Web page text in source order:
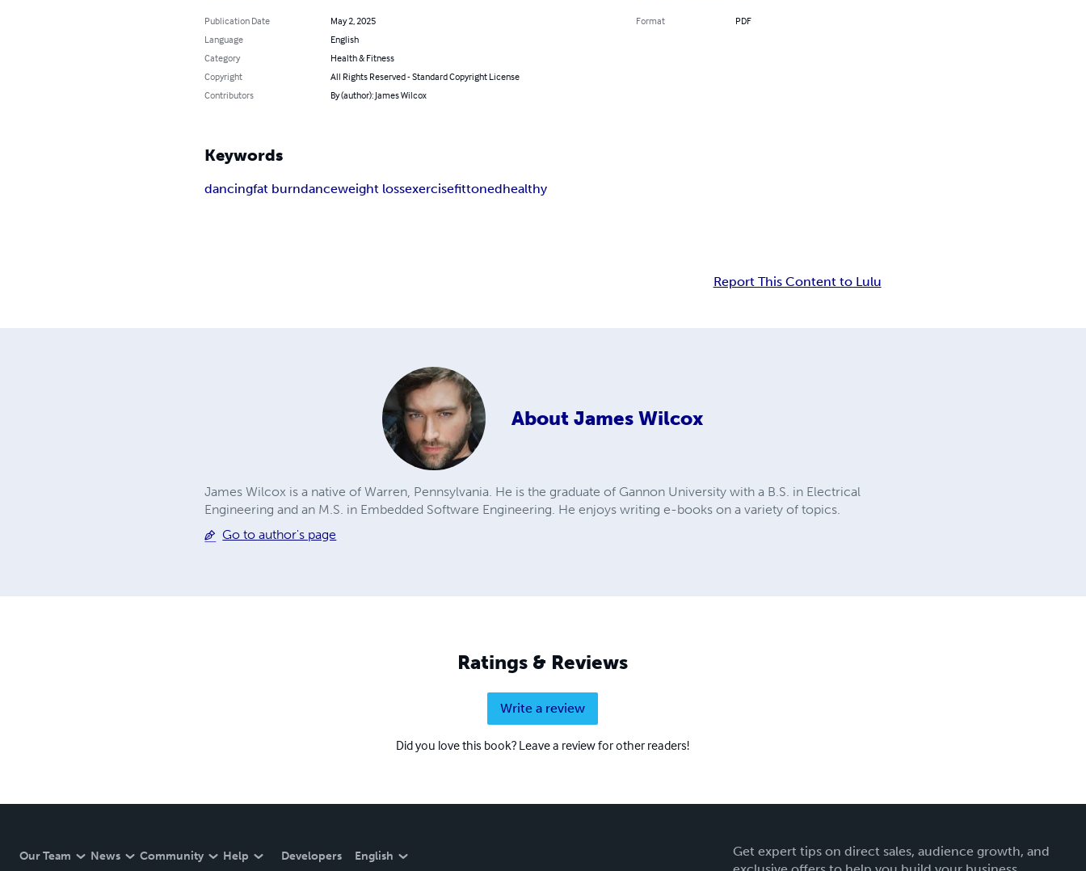
Publication Date
May 2, 2025
Language
English
Category
Health & Fitness
Copyright
All Rights Reserved - Standard Copyright License
Contributors
By (author): James Wilcox
Format PDF
Keywords
dancingfat burndanceweight lossexercisefittonedhealthy
Report This Content to Lulu
About James Wilcox
James Wilcox is a native of Warren, Pennsylvania. He is the graduate of Gannon University with a B.S. in Electrical
Engineering and an M.S. in Embedded Software Engineering. He enjoys writing e-books on a variety of topics.
Go to author's page
Ratings & Reviews
Write a review
Did you love this book? Leave a review for other readers!
Our Team News Community Help Developers English
Get expert tips on direct sales, audience growth, and